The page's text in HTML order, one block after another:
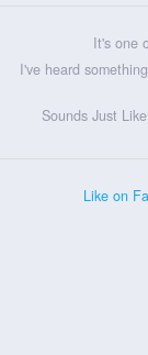
It's one
I've heard
Sounds Just
Like on